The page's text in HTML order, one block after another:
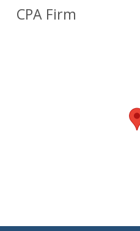
CPA Firm